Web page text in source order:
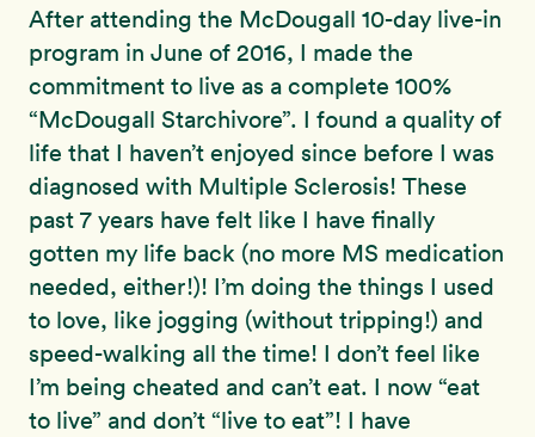
After attending the McDougall 10-day live-in
program in June of 2016, I made the
commitment to live as a complete 100%
“McDougall Starchivore”. I found a quality of
life that I haven’t enjoyed since before I was
diagnosed with Multiple Sclerosis! These
past 7 years have felt like I have finally
gotten my life back (no more MS medication
needed, either!)! I’m doing the things I used
to love, like jogging (without tripping!) and
speed-walking all the time! I don’t feel like
I’m being cheated and can’t eat. I now “eat
to live” and don’t “live to eat”! I have